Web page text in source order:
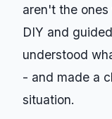
aren't the
DIY and
understood
- and made a
situation.